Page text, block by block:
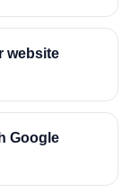
website
Google